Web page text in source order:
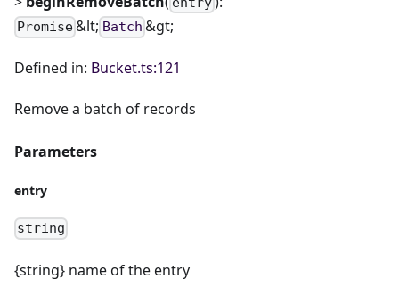
Promise&lt; Batch &gt;
Defined in: Bucket.ts:121
Remove a batch of records
Parameters
entry
string
{string} name of the entry